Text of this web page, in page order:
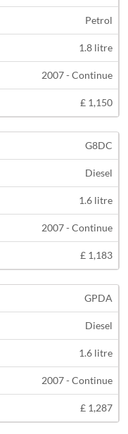
Petrol
1.8 litre
2007 - Continue
£ 1,150
G8DC
Diesel
1.6 litre
2007 - Continue
£ 1,183
GPDA
Diesel
1.6 litre
2007 - Continue
£ 1,287